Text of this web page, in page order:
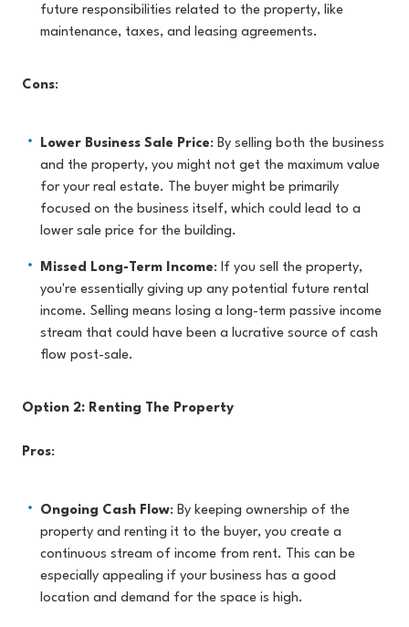
future responsibilities related to the property, like
maintenance, taxes, and leasing agreements.
Cons:
Lower Business Sale Price: By selling both the business
and the property, you might not get the maximum value
for your real estate. The buyer might be primarily
focused on the business itself, which could lead to a
lower sale price for the building.
Missed Long-Term Income: If you sell the property,
you're essentially giving up any potential future rental
income. Selling means losing a long-term passive income
stream that could have been a lucrative source of cash
flow post-sale.
Option 2: Renting The Property
Pros:
Ongoing Cash Flow: By keeping ownership of the
property and renting it to the buyer, you create a
continuous stream of income from rent. This can be
especially appealing if your business has a good
location and demand for the space is high.